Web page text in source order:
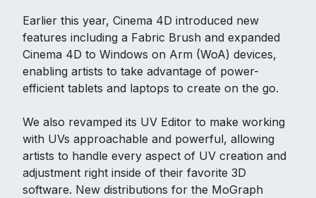
Earlier this year, Cinema 4D introduced new
features including a Fabric Brush and expanded
Cinema 4D to Windows on Arm (WoA) devices,
enabling artists to take advantage of power-
efficient tablets and laptops to create on the go.
We also revamped its UV Editor to make working
with UVs approachable and powerful, allowing
artists to handle every aspect of UV creation and
adjustment right inside of their favorite 3D
software. New distributions for the MoGraph